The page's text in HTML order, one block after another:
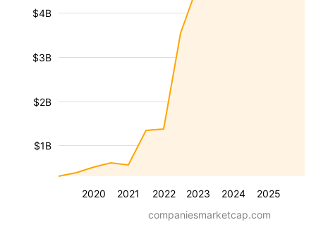
2020 2021 2022 2023 2024 2025
$1B
$2B
$3B
$4B
companiesmarketcap.com